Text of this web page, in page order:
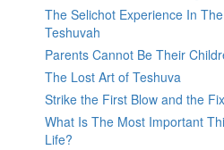
The Selichot Experience In The
Teshuvah
Parents Cannot Be Their
The Lost Art of Teshuva
Strike the First Blow and the
What Is The Most Important
Life?